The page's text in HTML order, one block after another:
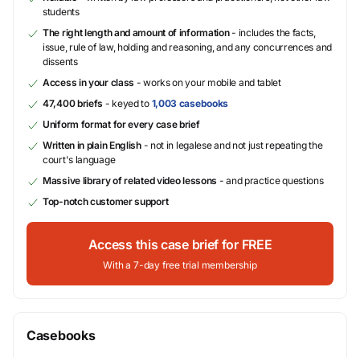
students
The right length and amount of information- includes the facts,
issue, rule of law, holding and reasoning, and any concurrences and
dissents
Access in your class - works on your mobile and tablet
47,400 briefs - keyed to 1,003 casebooks
Uniform format for every case brief
Written in plain English- not in legalese and not just repeating the
court's language
Massive library of related video lessons - and practice questions
Top-notch customer support
Access this case brief for FREE
With a 7-day free trial membership
Casebooks